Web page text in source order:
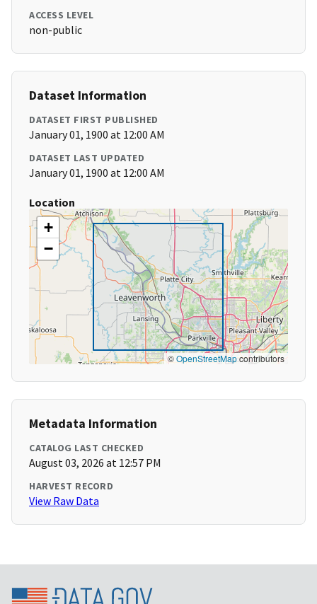
ACCESS LEVEL
non-public
Dataset Information
DATASET FIRST PUBLISHED
January 01, 1900 at 12:00 AM
DATASET LAST UPDATED
January 01, 1900 at 12:00 AM
Location
+
−
©OpenStreetMapcontributors
Metadata Information
CATALOG LAST CHECKED
August 03, 2026 at 12:57 PM
HARVEST RECORD
View Raw Data